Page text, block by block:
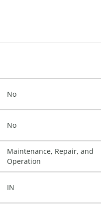
No
No
Maintenance, Repair, and
Operation
IN